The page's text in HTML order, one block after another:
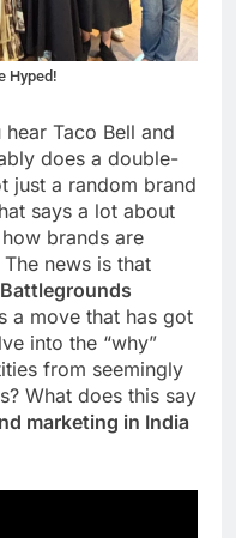
Hyped!
hear Taco Bell and
does a double-
just a random brand
says a lot about
brands are
news is that
Battlegrounds
a move that has got
into the “why”
from seemingly
What does this say
marketing in India